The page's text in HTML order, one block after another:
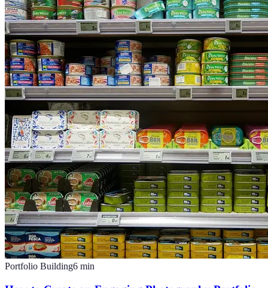
Portfolio Building6 min